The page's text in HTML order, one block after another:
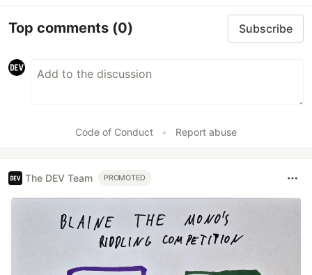
Top comments (0) Subscribe
Code of Conduct • Report abuse
The DEV Team PROMOTED